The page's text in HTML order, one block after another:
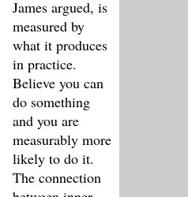
James argued, is
measured by
what it produces
in practice.
Believe you can
do something
and you are
measurably more
likely to do it.
The connection